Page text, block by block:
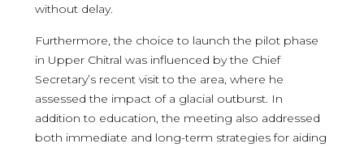
without delay.
Furthermore, the choice to launch the pilot phase
in Upper Chitral was influenced by the Chief
Secretary’s recent visit to the area, where he
assessed the impact of a glacial outburst. In
addition to education, the meeting also addressed
both immediate and long-term strategies for aiding